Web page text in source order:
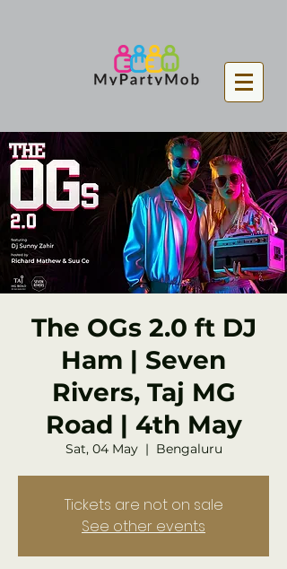
The OGs 2.0 ft DJ
Ham | Seven
Rivers, Taj MG
Road | 4th May
Sat, 04 May
  |
Bengaluru
Tickets are not on sale
See other events